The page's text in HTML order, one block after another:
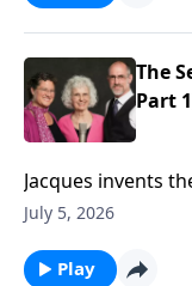
The
Part
Jacques invents
him to scuba dive! He and his friends explore the
July 5, 2026
Play